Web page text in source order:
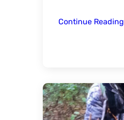
Continue Reading